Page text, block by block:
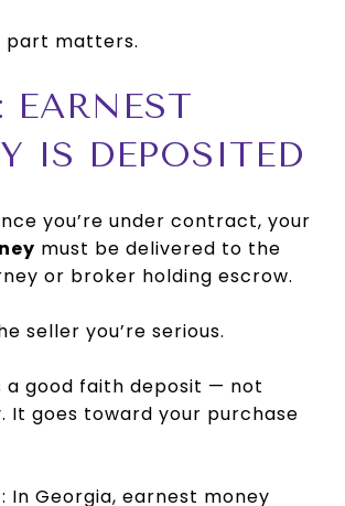
part matters.
EARNEST
IS DEPOSITED
you’re under contract, your
must be delivered to the
or broker holding escrow.
seller you’re serious.
a good faith deposit — not
It goes toward your purchase
Georgia, earnest money